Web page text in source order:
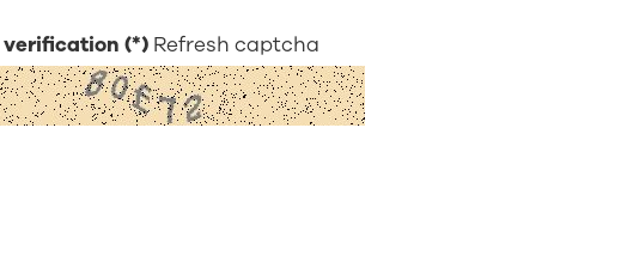
verification Refresh captcha